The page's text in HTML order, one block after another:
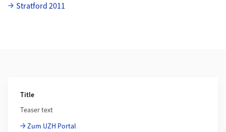
Stratford 2011
Title
Teaser text
Zum UZH Portal